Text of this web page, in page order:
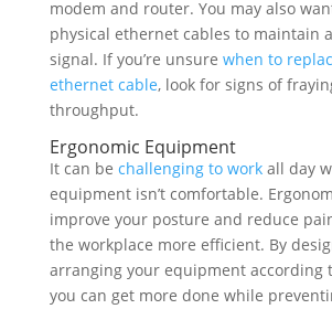
modem and router. You may also
physical ethernet cables to maintain
signal. If you’re unsure when to
ethernet cable, look for signs of
throughput.
Ergonomic Equipment
It can be challenging to workall day
equipment isn’t comfortable.
improve your posture and reduce
the workplace more efficient. By
arranging your equipment according
you can get more done while